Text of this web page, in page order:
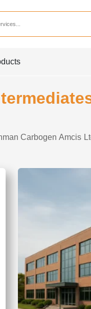
Careers
Carbogen Amcis